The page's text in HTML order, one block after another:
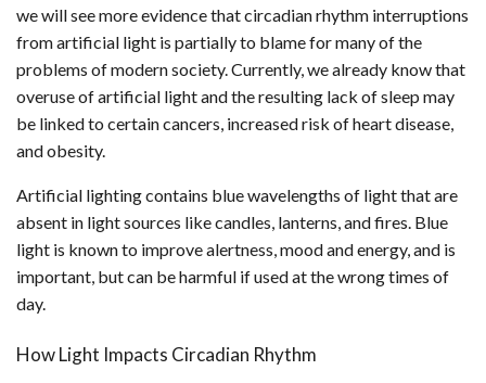
we will see more evidence that circadian rhythm interruptions
from artificial light is partially to blame for many of the
problems of modern society. Currently, we already know that
overuse of artificial light and the resulting lack of sleep may
be linked to certain cancers, increased risk of heart disease,
and obesity.
Artificial lighting contains blue wavelengths of light that are
absent in light sources like candles, lanterns, and fires. Blue
light is known to improve alertness, mood and energy, and is
important, but can be harmful if used at the wrong times of
day.
How Light Impacts Circadian Rhythm